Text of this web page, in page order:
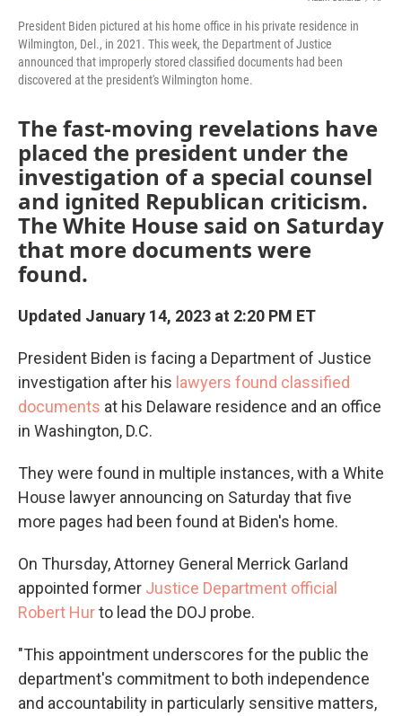
President Biden pictured at his home office in his private residence in
Wilmington, Del., in 2021. This week, the Department of Justice
announced that improperly stored classified documents had been
discovered at the president's Wilmington home.
The fast-moving revelations have
placed the president under the
investigation of a special counsel
and ignited Republican criticism.
The White House said on Saturday
that more documents were
found.
Updated January 14, 2023 at 2:20 PM ET
President Biden is facing a Department of Justice
investigation after his lawyers found classified
documents at his Delaware residence and an office
in Washington, D.C.
They were found in multiple instances, with a White
House lawyer announcing on Saturday that five
more pages had been found at Biden's home.
On Thursday, Attorney General Merrick Garland
appointed former Justice Department official
Robert Hurto lead the DOJ probe.
"This appointment underscores for the public the
department's commitment to both independence
and accountability in particularly sensitive matters,